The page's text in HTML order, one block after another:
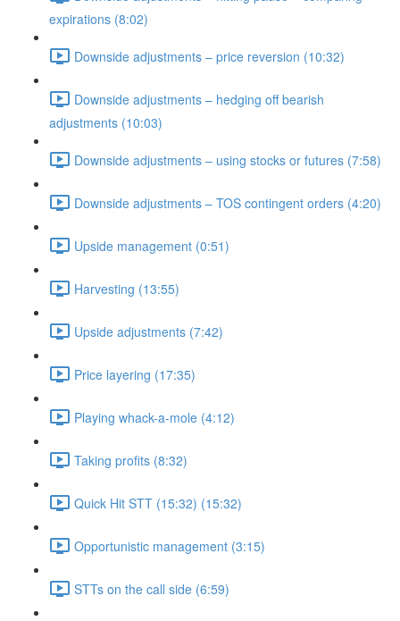
expirations (8:02)
Downside adjustments – price reversion (10:32)
Downside adjustments – hedging off bearish
adjustments (10:03)
Downside adjustments – using stocks or futures (7:58)
Downside adjustments – TOS contingent orders (4:20)
Upside management (0:51)
Harvesting (13:55)
Upside adjustments (7:42)
Price layering (17:35)
Playing whack-a-mole (4:12)
Taking profits (8:32)
Quick Hit STT (15:32) (15:32)
Opportunistic management (3:15)
STTs on the call side (6:59)